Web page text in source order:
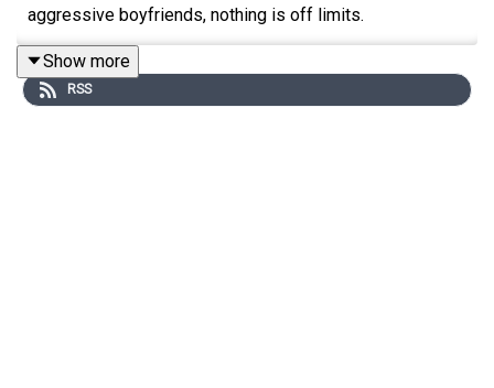
aggressive boyfriends, nothing is off limits.
Peter shares a supermarket encounter that turned from
Show more
RSS